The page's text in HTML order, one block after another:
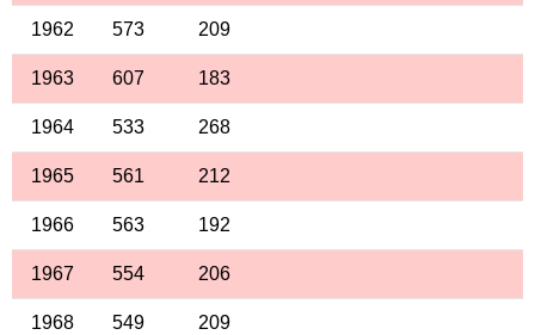
1962 573 209
1963 607 183
1964 533 268
1965 561 212
1966 563 192
1967 554 206
1968 549 209